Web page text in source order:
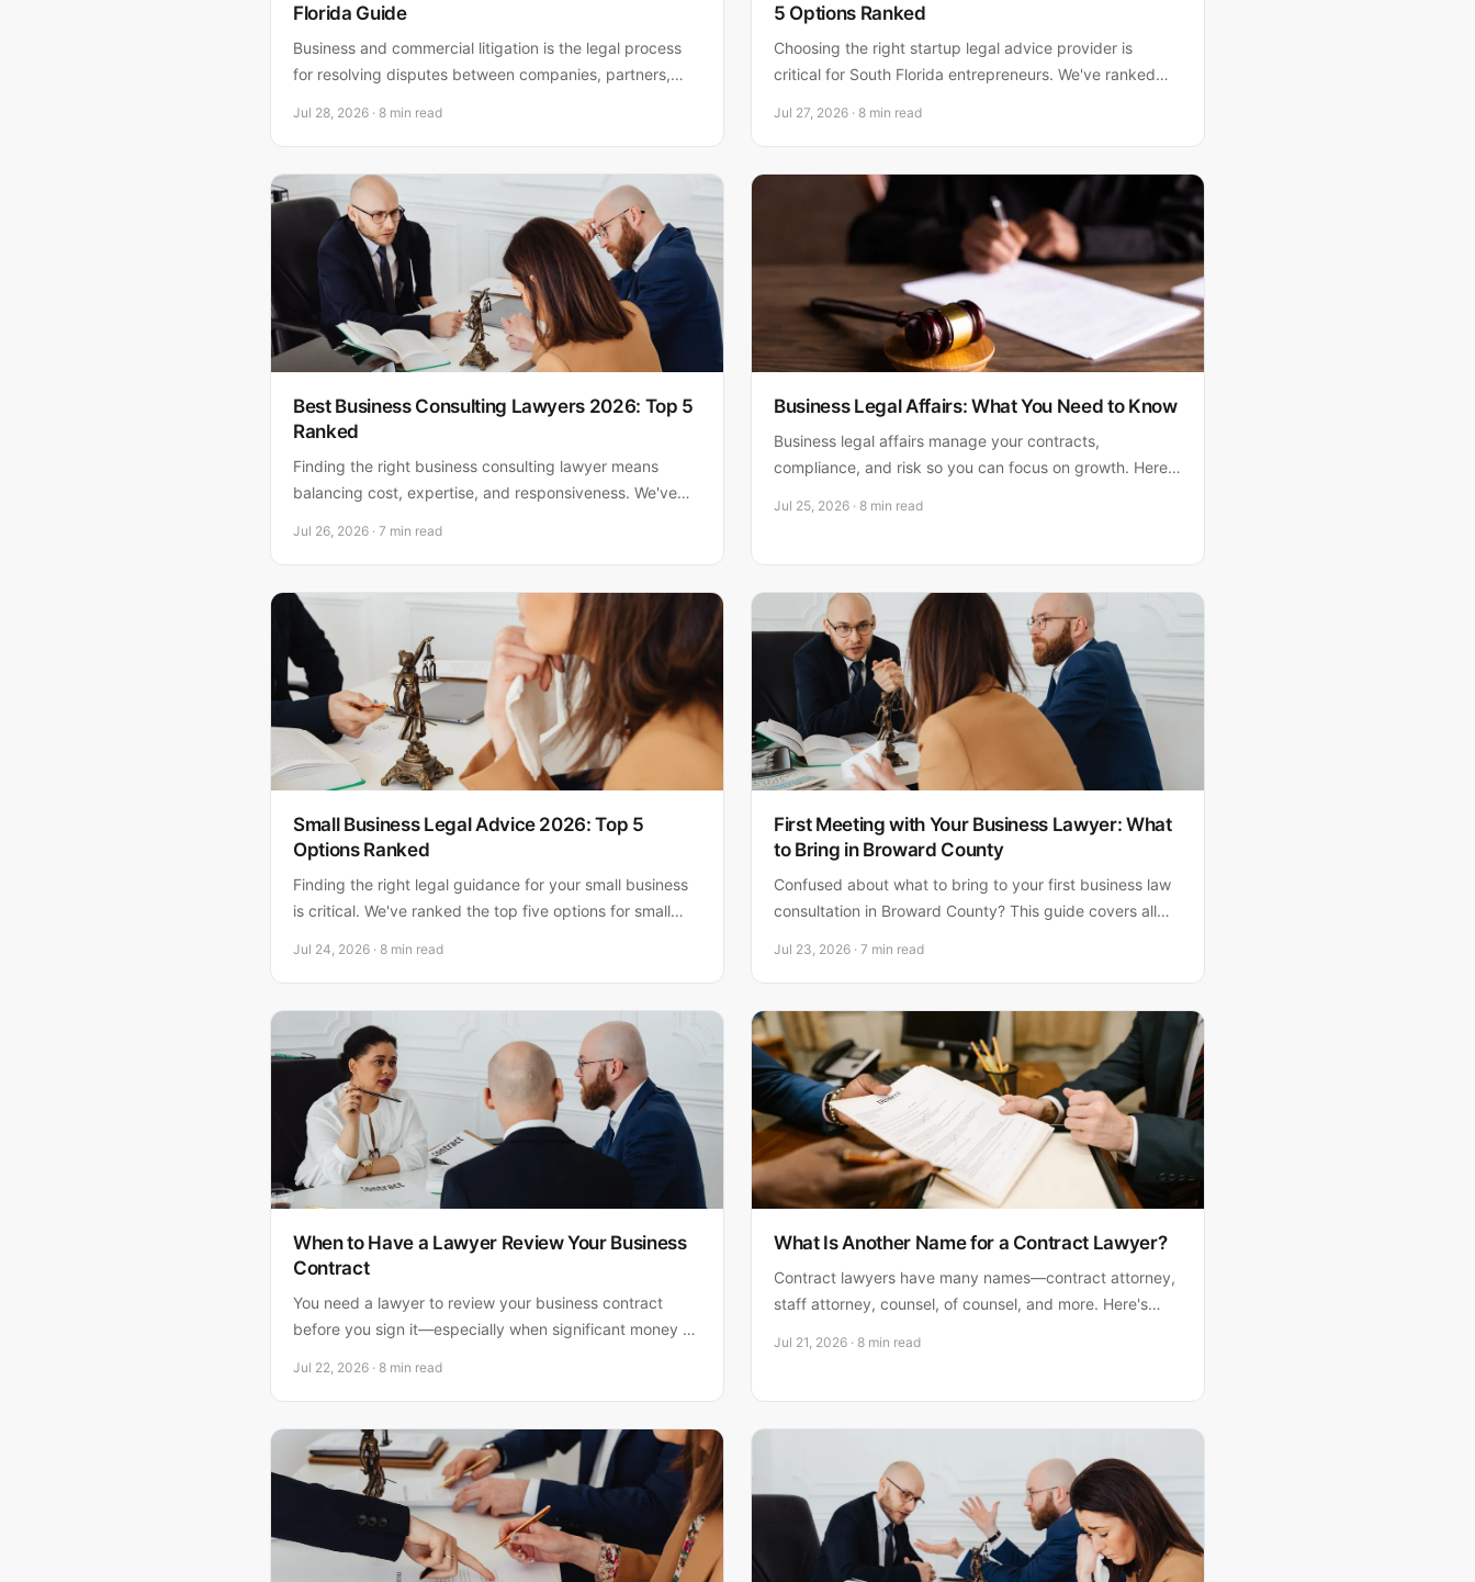
Florida Guide
Business and commercial litigation is the legal process
for resolving disputes between companies, partners,
Jul 28, 2026 · 8 min read
5 Options Ranked
Choosing the right startup legal advice provider is
critical for South Florida entrepreneurs. We've ranked
Jul 27, 2026 · 8 min read
Best Business Consulting Lawyers 2026: Top 5
Ranked
Finding the right business consulting lawyer means
balancing cost, expertise, and responsiveness. We've
Jul 26, 2026 · 7 min read
Business Legal Affairs: What You Need to Know
Business legal affairs manage your contracts,
compliance, and risk so you can focus on growth. Here's
Jul 25, 2026 · 8 min read
Small Business Legal Advice 2026: Top 5
Options Ranked
Finding the right legal guidance for your small business
is critical. We've ranked the top five options for small
Jul 24, 2026 · 8 min read
First Meeting with Your Business Lawyer: What
to Bring in Broward County
Confused about what to bring to your first business law
consultation in Broward County? This guide covers all
Jul 23, 2026 · 7 min read
When to Have a Lawyer Review Your Business
Contract
You need a lawyer to review your business contract
before you sign it—especially when significant money or
Jul 22, 2026 · 8 min read
What Is Another Name for a Contract Lawyer?
Contract lawyers have many names—contract attorney,
staff attorney, counsel, of counsel, and more. Here's
Jul 21, 2026 · 8 min read